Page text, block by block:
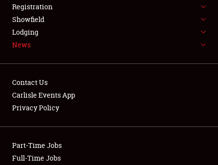
SPONSORSHIP
LODGING
Showfield
Club Relations
Registration
Showfield
Lodging
News
Contact Us
Carlisle Events App
Privacy Policy
Part-Time Jobs
Full-Time Jobs